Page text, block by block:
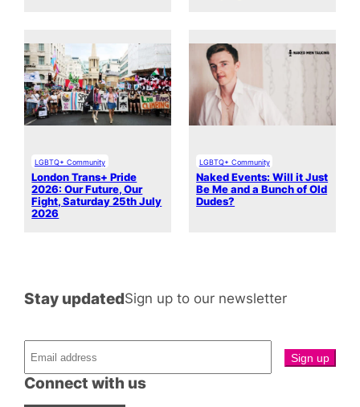
LGBTQ+ Community
London Trans+ Pride
2026: Our Future, Our
Fight, Saturday 25th July
2026
LGBTQ+ Community
Naked Events: Will it Just
Be Me and a Bunch of Old
Dudes?
Connect with us
Stay updatedSign up to our newsletter